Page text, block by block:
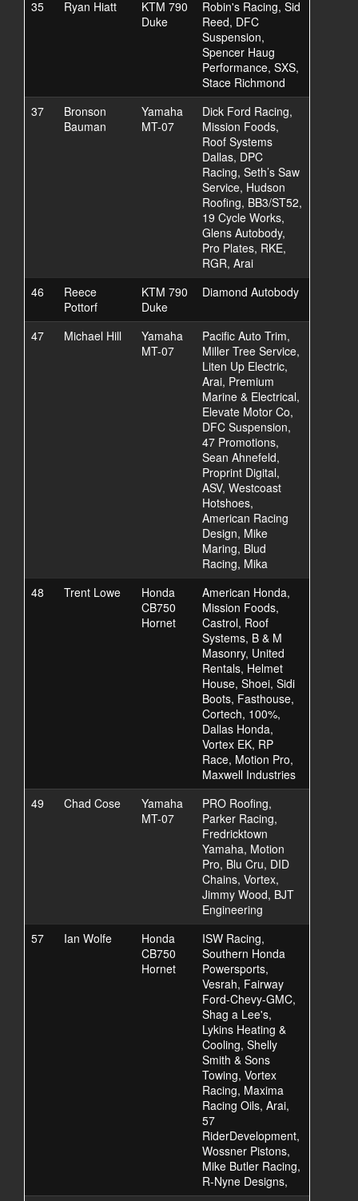
35 Ryan Hiatt
KTM 790
Duke
Robin's Racing, Sid
Reed, DFC
Suspension,
Spencer Haug
Performance, SXS,
Stace Richmond
37
Bronson
Bauman
Yamaha
MT-07
Dick Ford Racing,
Mission Foods,
Roof Systems
Dallas, DPC
Racing, Seth’s Saw
Service, Hudson
Roofing, BB3/ST52,
19 Cycle Works,
Glens Autobody,
Pro Plates, RKE,
RGR, Arai
46
Reece
Pottorf
KTM 790
Duke
Diamond Autobody
47 Michael Hill
Yamaha
MT-07
Pacific Auto Trim,
Miller Tree Service,
Liten Up Electric,
Arai, Premium
Marine & Electrical,
Elevate Motor Co,
DFC Suspension,
47 Promotions,
Sean Ahnefeld,
Proprint Digital,
ASV, Westcoast
Hotshoes,
American Racing
Design, Mike
Maring, Blud
Racing, Mika
48
Trent Lowe
Honda
CB750
Hornet
American Honda,
Mission Foods,
Castrol, Roof
Systems, B & M
Masonry, United
Rentals, Helmet
House, Shoei, Sidi
Boots, Fasthouse,
Cortech, 100%,
Dallas Honda,
Vortex EK, RP
Race, Motion Pro,
Maxwell Industries
49
Chad Cose
Yamaha
MT-07
PRO Roofing,
Parker Racing,
Fredricktown
Yamaha, Motion
Pro, Blu Cru, DID
Chains, Vortex,
Jimmy Wood, BJT
Engineering
57
Ian Wolfe
Honda
CB750
Hornet
ISW Racing,
Southern Honda
Powersports,
Vesrah, Fairway
Ford-Chevy-GMC,
Shag a Lee's,
Lykins Heating &
Cooling, Shelly
Smith & Sons
Towing, Vortex
Racing, Maxima
Racing Oils, Arai,
57
RiderDevelopment,
Wossner Pistons,
Mike Butler Racing,
R-Nyne Designs,